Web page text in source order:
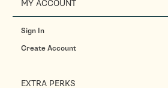
MY ACCOUNT
Sign In
Create Account
EXTRA PERKS